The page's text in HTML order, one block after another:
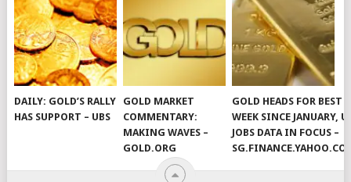
DAILY: GOLD’S RALLY
HAS SUPPORT – UBS
GOLD MARKET
COMMENTARY:
MAKING WAVES –
GOLD.ORG
GOLD HEADS FOR BEST
WEEK SINCE JANUARY,
JOBS DATA IN FOCUS –